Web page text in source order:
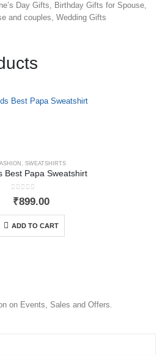
Day Gifts, Birthday Gifts for Spouse,
and couples, Wedding Gifts
SWEATSHIRTS
Best Papa Sweatshirt
0out of 5
₹899.00
ADD TO CART
on Events, Sales and Offers.